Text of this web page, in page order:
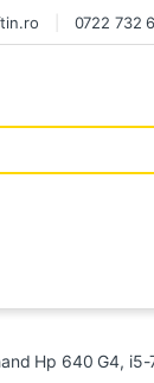
0722 732
Hp 640 G4, i5-